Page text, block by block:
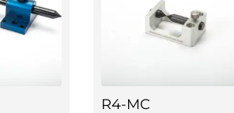
R4-MC